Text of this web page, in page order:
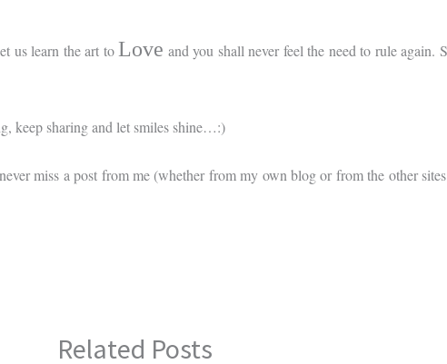
us learn the art toLove and you shall never feel the need to rule again.
keep sharing and let smiles shine…:)
miss a post from me (whether from my own blog or from the other
Related Posts